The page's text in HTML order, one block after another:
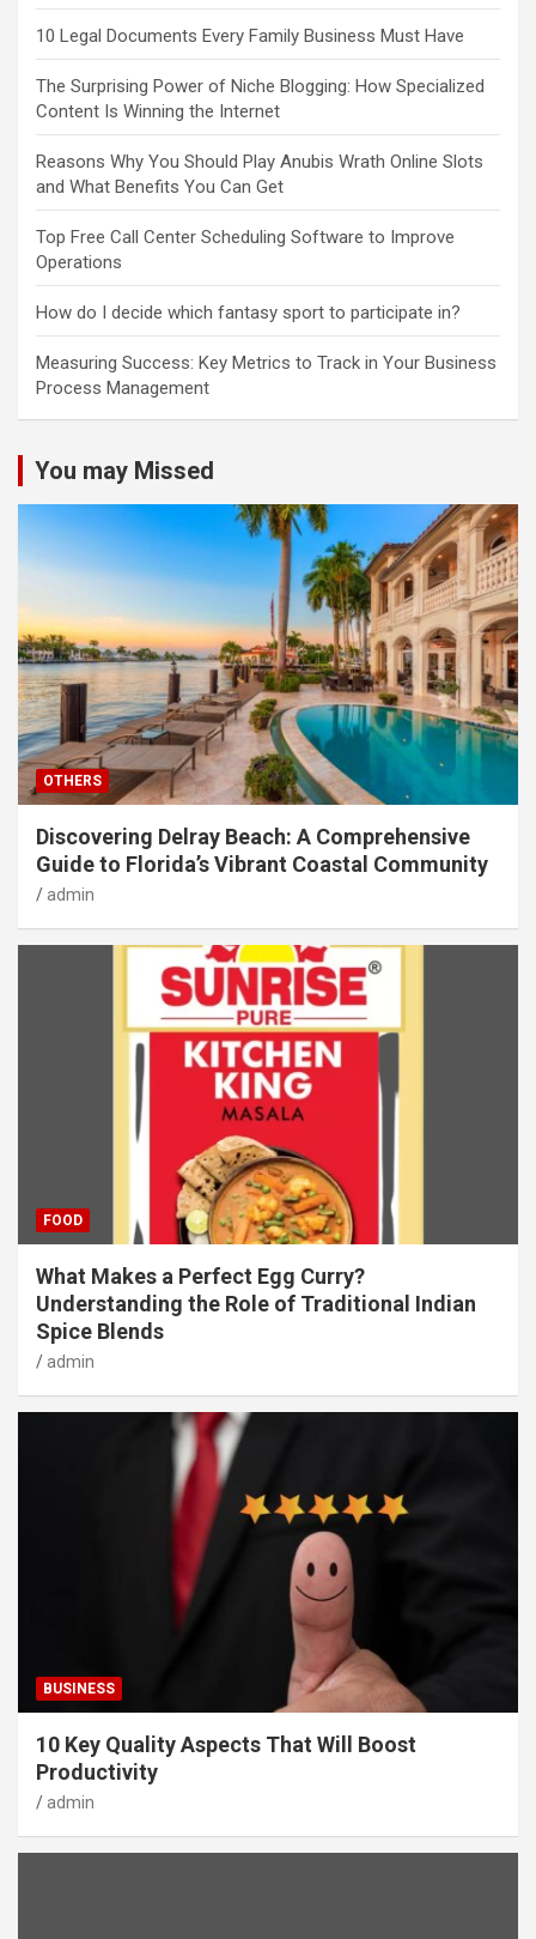
10 Legal Documents Every Family Business Must Have
The Surprising Power of Niche Blogging: How Specialized
Content Is Winning the Internet
Reasons Why You Should Play Anubis Wrath Online Slots
and What Benefits You Can Get
Top Free Call Center Scheduling Software to Improve
Operations
How do I decide which fantasy sport to participate in?
Measuring Success: Key Metrics to Track in Your Business
Process Management
You may Missed
OTHERS
Discovering Delray Beach: A Comprehensive
Guide to Florida’s Vibrant Coastal Community
admin
FOOD
What Makes a Perfect Egg Curry?
Understanding the Role of Traditional Indian
Spice Blends
admin
BUSINESS
10 Key Quality Aspects That Will Boost
Productivity
admin